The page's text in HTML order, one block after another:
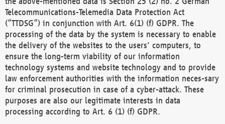
Telecommunications-Telemedia Data Protection Act
(“TTDSG”) in conjunction with Art. 6(1) (f) GDPR. The
processing of the data by the system is necessary to enable
the delivery of the websites to the users' computers, to
ensure the long-term viability of our information
technology systems and website technology and to provide
law enforcement authorities with the information neces-sary
for criminal prosecution in case of a cyber-attack. These
purposes are also our legitimate interests in data
processing according to Art. 6 (1) (f) GDPR.